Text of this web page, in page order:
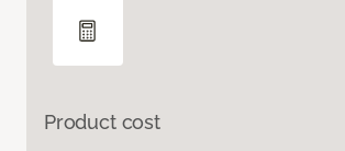
Product cost